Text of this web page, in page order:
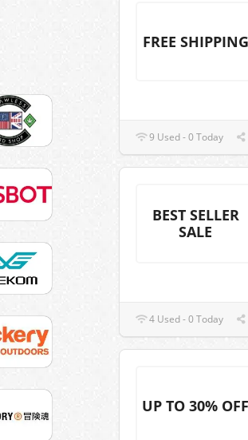
FREE SHIPPING
9 Used - 0 Today
BEST SELLER
SALE
4 Used - 0 Today
UP TO 30% OFF